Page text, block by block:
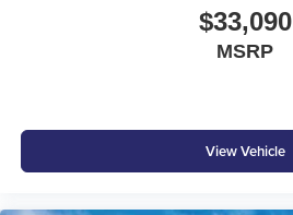
$33,090
MSRP
View Vehicle